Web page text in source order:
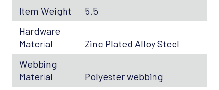
Item Weight
5.5
Hardware
Material
Zinc Plated Alloy Steel
Webbing
Material
Polyester webbing